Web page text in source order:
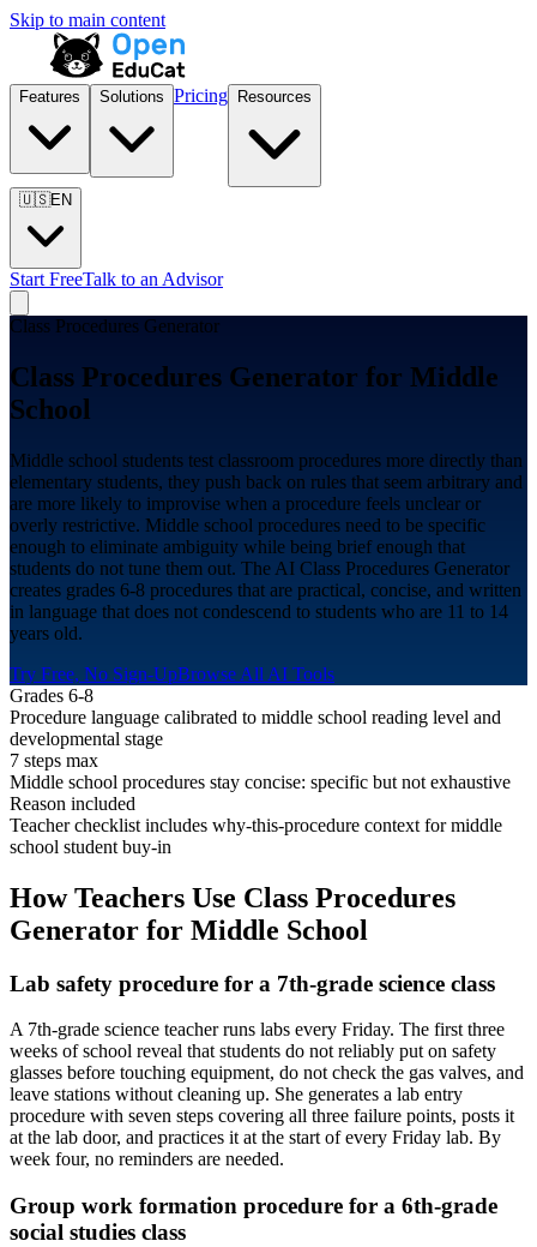
Skip to main content
Features Solutions Pricing Resources
🇺🇸EN
Start FreeTalk to an Advisor
Class Procedures Generator
Class Procedures Generator for Middle
School
Middle school students test classroom procedures more directly than
elementary students, they push back on rules that seem arbitrary and
are more likely to improvise when a procedure feels unclear or
overly restrictive. Middle school procedures need to be specific
enough to eliminate ambiguity while being brief enough that
students do not tune them out. The AI Class Procedures Generator
creates grades 6-8 procedures that are practical, concise, and written
in language that does not condescend to students who are 11 to 14
years old.
Try Free, No Sign-UpBrowse All AI Tools
Grades 6-8
Procedure language calibrated to middle school reading level and
developmental stage
7 steps max
Middle school procedures stay concise: specific but not exhaustive
Reason included
Teacher checklist includes why-this-procedure context for middle
school student buy-in
How Teachers Use Class Procedures
Generator for Middle School
Lab safety procedure for a 7th-grade science class
A 7th-grade science teacher runs labs every Friday. The first three
weeks of school reveal that students do not reliably put on safety
glasses before touching equipment, do not check the gas valves, and
leave stations without cleaning up. She generates a lab entry
procedure with seven steps covering all three failure points, posts it
at the lab door, and practices it at the start of every Friday lab. By
week four, no reminders are needed.
Group work formation procedure for a 6th-grade
social studies class